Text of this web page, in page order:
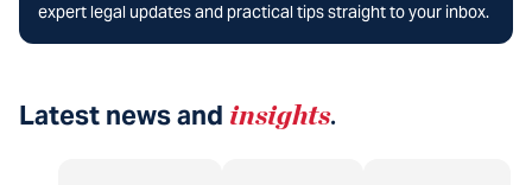
expert legal updates and practical tips straight to your inbox.
Latest news and insights.